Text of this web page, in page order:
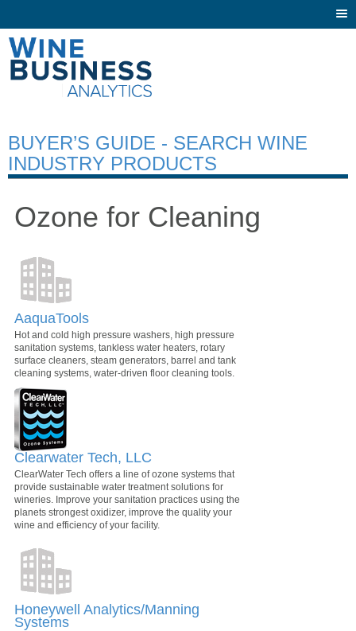
BUYER’S GUIDE - SEARCH WINE
INDUSTRY PRODUCTS
Ozone for Cleaning
AaquaTools
Hot and cold high pressure washers, high pressure
sanitation systems, tankless water heaters, rotary
surface cleaners, steam generators, barrel and tank
cleaning systems, water-driven floor cleaning tools.
Clearwater Tech, LLC
ClearWater Tech offers a line of ozone systems that
provide sustainable water treatment solutions for
wineries. Improve your sanitation practices using the
planets strongest oxidizer, improve the quality your
wine and efficiency of your facility.
Honeywell Analytics/Manning
Systems